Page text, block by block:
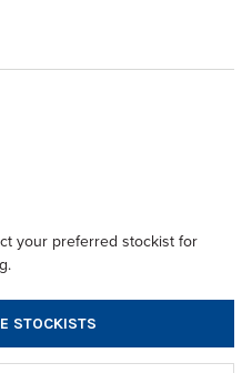
your preferred stockist for
STOCKISTS